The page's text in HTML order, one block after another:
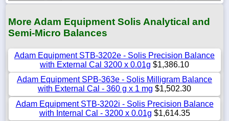
More Adam Equipment Solis Analytical and
Semi-Micro Balances
Adam Equipment STB-3202e - Solis Precision Balance
with External Cal 3200 x 0.01g $1,386.10
Adam Equipment SPB-363e - Solis Milligram Balance
with External Cal - 360 g x 1 mg $1,502.30
Adam Equipment STB-3202i - Solis Precision Balance
with Internal Cal - 3200 x 0.01g $1,614.35